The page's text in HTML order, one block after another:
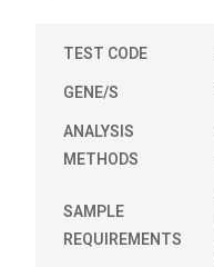
TEST CODE
GENE/S
ANALYSIS
METHODS
SAMPLE
REQUIREMENTS